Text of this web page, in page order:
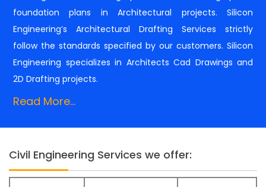
foundation plans in Architectural projects. Silicon
Engineering’s Architectural Drafting Services strictly
follow the standards specified by our customers. Silicon
Engineering specializes in Architects Cad Drawings and
2D Drafting projects.
Read More...
Civil Engineering Services we offer: